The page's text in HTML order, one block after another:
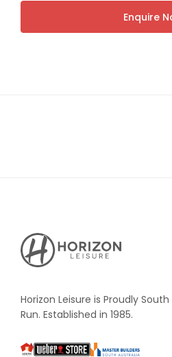
Enquire
Horizon
Leisure's
Vault
Horizon Leisure is Proudly
Run. Established in 1985.
South
Weber
Master